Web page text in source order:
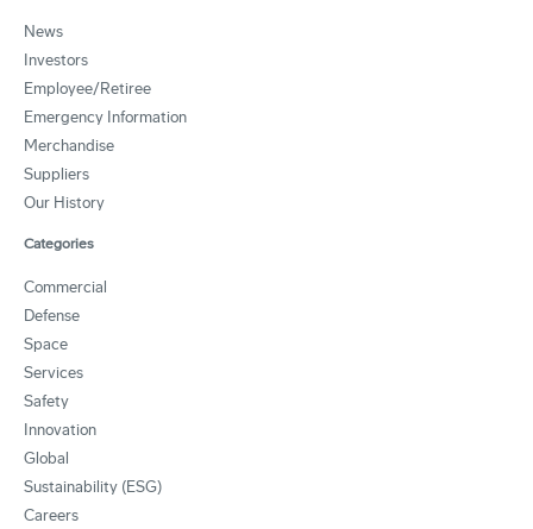
News
Investors
Employee/Retiree
Emergency Information
Merchandise
Suppliers
Our History
Categories
Commercial
Defense
Space
Services
Safety
Innovation
Global
Sustainability (ESG)
Careers